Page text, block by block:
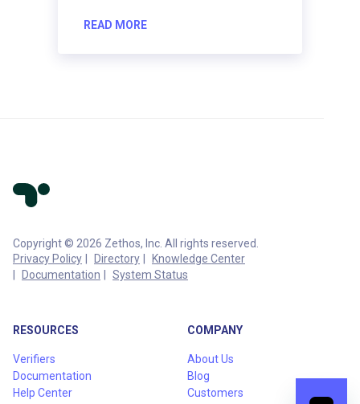
READ MORE
Copyright © 2026 Zethos, Inc. All rights reserved.
Privacy Policy
Directory
Knowledge Center
Documentation
System Status
RESOURCES
Verifiers
Documentation
Help Center
COMPANY
About Us
Blog
Customers